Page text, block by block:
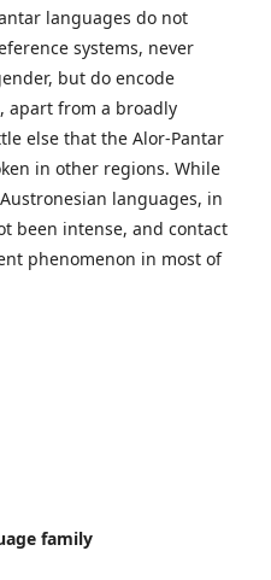
languages do not
systems, never
but do encode
apart from a broadly
else that the Alor-Pantar
in other regions. While
languages, in
been intense, and contact
phenomenon in most of
family